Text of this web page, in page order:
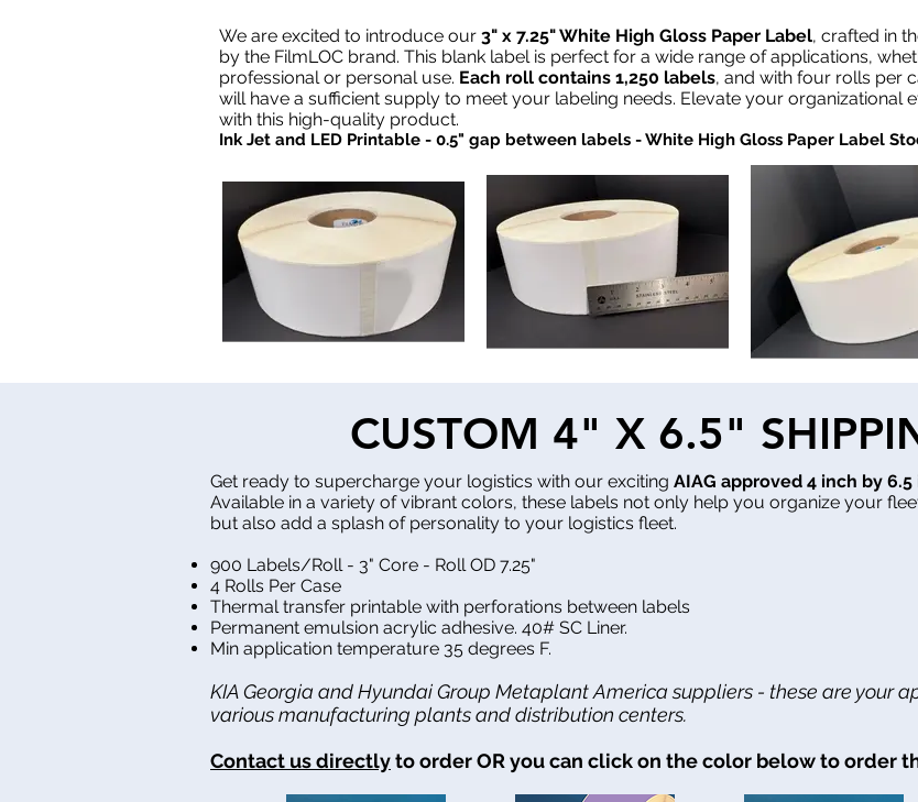
We are excited to introduce our 3" x 7.25" White High Gloss Paper Label, crafted in
by the FilmLOC brand. This blank label is perfect for a wide range of applications,
professional or personal use. Each roll contains 1,250 labels, and with four rolls per
will have a sufficient supply to meet your labeling needs. Elevate your organizational
with this high-quality product.
Ink Jet and LED Printable - 0.5" gap between labels - White High Gloss Paper Label
CUSTOM 4" X 6.5"
Get ready to supercharge your logistics with our exciting AIAG approved 4 inch by
Available in a variety of vibrant colors, these labels not only help you organize your
but also add a splash of personality to your logistics fleet.
900 Labels/Roll - 3" Core - Roll OD 7.25"
4 Rolls Per Case
Thermal transfer printable with perforations between labels
Permanent emulsion acrylic adhesive. 40# SC Liner.
Min application temperature 35 degrees F.
KIA Georgia and Hyundai Group Metaplant America suppliers - these are your
various manufacturing plants and distribution centers.
Contact us directlyto order OR you can click on the color below to order